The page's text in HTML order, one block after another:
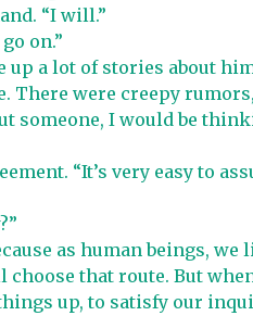
“I will.”
on.”
up a lot of stories about
There were creepy
someone, I would be
“It’s very easy to
as human beings,
that route. But
up, to satisfy our